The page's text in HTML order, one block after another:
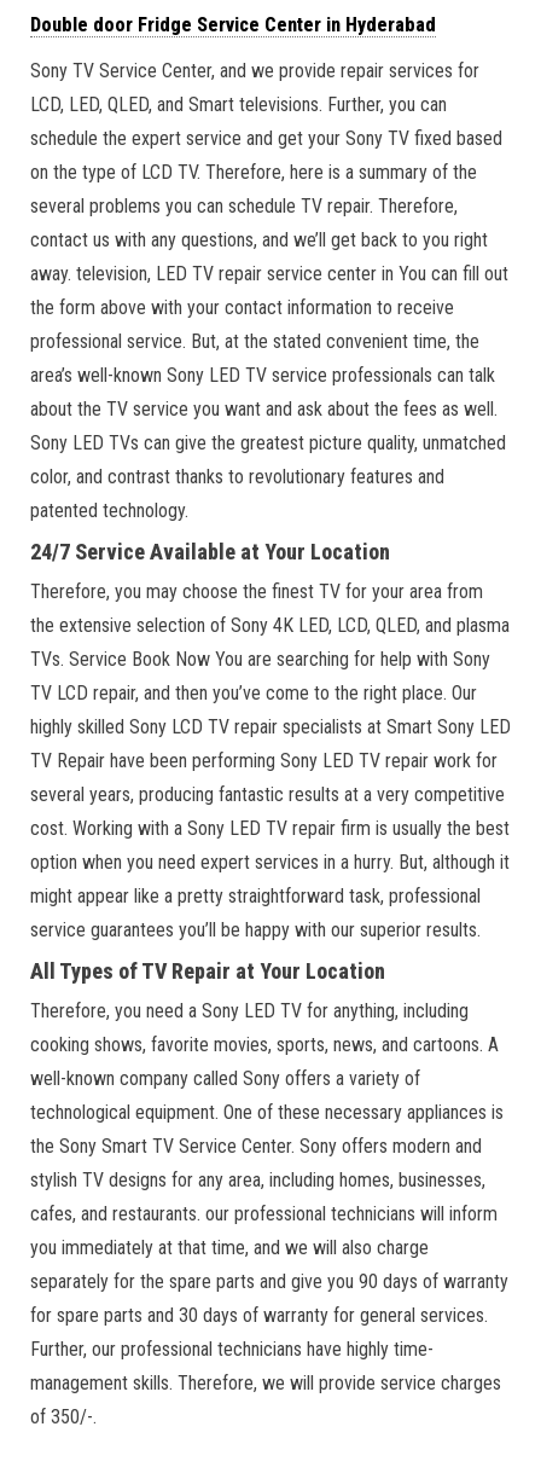
Double door Fridge Service Center in Hyderabad
Sony TV Service Center, and we provide repair services for
LCD, LED, QLED, and Smart televisions. Further, you can
schedule the expert service and get your Sony TV fixed based
on the type of LCD TV. Therefore, here is a summary of the
several problems you can schedule TV repair. Therefore,
contact us with any questions, and we’ll get back to you right
away. television, LED TV repair service center in You can fill out
the form above with your contact information to receive
professional service. But, at the stated convenient time, the
area’s well-known Sony LED TV service professionals can talk
about the TV service you want and ask about the fees as well.
Sony LED TVs can give the greatest picture quality, unmatched
color, and contrast thanks to revolutionary features and
patented technology.
24/7 Service Available at Your Location
Therefore, you may choose the finest TV for your area from
the extensive selection of Sony 4K LED, LCD, QLED, and plasma
TVs. Service Book Now You are searching for help with Sony
TV LCD repair, and then you’ve come to the right place. Our
highly skilled Sony LCD TV repair specialists at Smart Sony LED
TV Repair have been performing Sony LED TV repair work for
several years, producing fantastic results at a very competitive
cost. Working with a Sony LED TV repair firm is usually the best
option when you need expert services in a hurry. But, although it
might appear like a pretty straightforward task, professional
service guarantees you’ll be happy with our superior results.
All Types of TV Repair at Your Location
Therefore, you need a Sony LED TV for anything, including
cooking shows, favorite movies, sports, news, and cartoons. A
well-known company called Sony offers a variety of
technological equipment. One of these necessary appliances is
the Sony Smart TV Service Center. Sony offers modern and
stylish TV designs for any area, including homes, businesses,
cafes, and restaurants. our professional technicians will inform
you immediately at that time, and we will also charge
separately for the spare parts and give you 90 days of warranty
for spare parts and 30 days of warranty for general services.
Further, our professional technicians have highly time-
management skills. Therefore, we will provide service charges
of 350/-.